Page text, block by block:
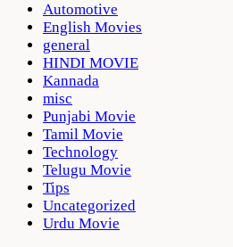
Automotive
English Movies
general
HINDI MOVIE
Kannada
misc
Punjabi Movie
Tamil Movie
Technology
Telugu Movie
Tips
Uncategorized
Urdu Movie